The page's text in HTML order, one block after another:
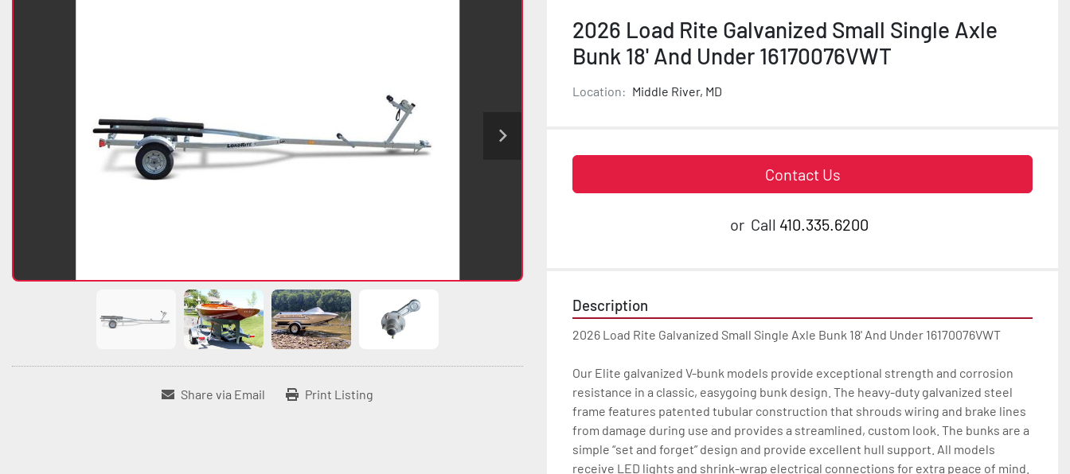
Share via Email Print Listing
2026 Load Rite Galvanized Small Single Axle
Bunk 18' And Under 16170076VWT
Location: Middle River, MD
Contact Us
or Call 410.335.6200
Description
2026 Load Rite Galvanized Small Single Axle Bunk 18' And Under 16170076VWT
Our Elite galvanized V-bunk models provide exceptional strength and corrosion
resistance in a classic, easygoing bunk design. The heavy-duty galvanized steel
frame features patented tubular construction that shrouds wiring and brake lines
from damage during use and provides a streamlined, custom look. The bunks are a
simple “set and forget” design and provide excellent hull support. All models
receive LED lights and shrink-wrap electrical connections for extra peace of mind.